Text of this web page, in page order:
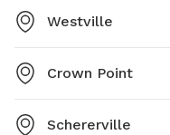
Westville
Crown Point
Schererville